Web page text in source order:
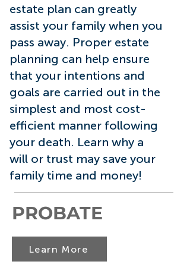
estate plan can greatly
assist your family when you
pass away. Proper estate
planning can help ensure
that your intentions and
goals are carried out in the
simplest and most cost-
efficient manner following
your death. Learn why a
will or trust may save your
family time and money!
PROBATE
Learn More